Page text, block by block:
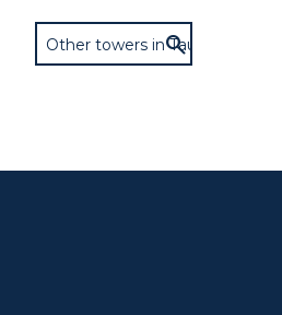
Other towers in Taunton